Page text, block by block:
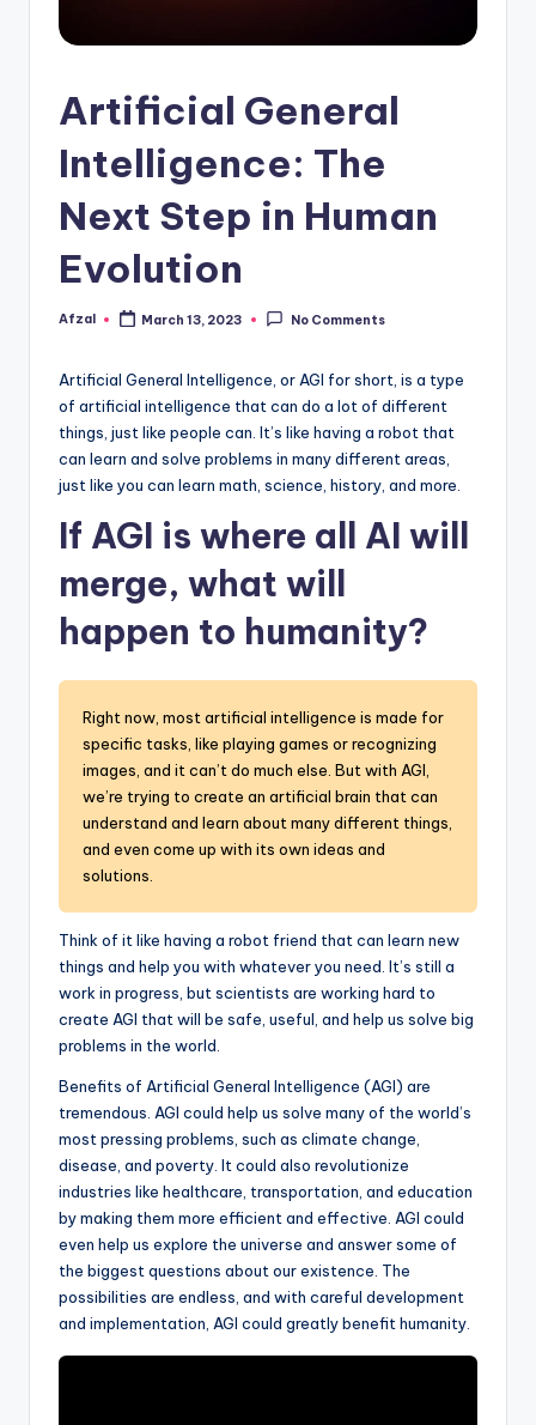
Artificial General
Intelligence: The
Next Step in Human
Evolution
Posted
Afzal March 13, 2023 No Comments
Artificial General Intelligence, or AGI for short, is a type
of artificial intelligence that can do a lot of different
things, just like people can. It’s like having a robot that
can learn and solve problems in many different areas,
just like you can learn math, science, history, and more.
If AGI is where all AI will
merge, what will
happen to humanity?
Right now, most artificial intelligence is made for
specific tasks, like playing games or recognizing
images, and it can’t do much else. But with AGI,
we’re trying to create an artificial brain that can
understand and learn about many different things,
and even come up with its own ideas and
solutions.
Think of it like having a robot friend that can learn new
things and help you with whatever you need. It’s still a
work in progress, but scientists are working hard to
create AGI that will be safe, useful, and help us solve big
problems in the world.
Benefits of Artificial General Intelligence (AGI) are
tremendous. AGI could help us solve many of the world’s
most pressing problems, such as climate change,
disease, and poverty. It could also revolutionize
industries like healthcare, transportation, and education
by making them more efficient and effective. AGI could
even help us explore the universe and answer some of
the biggest questions about our existence. The
possibilities are endless, and with careful development
and implementation, AGI could greatly benefit humanity.